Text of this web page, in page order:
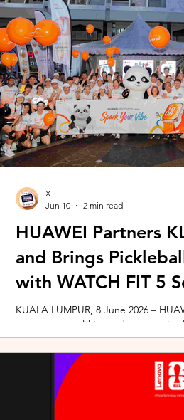
Microsoft's Copilot+ PC ecosystem
X7 Series 3 processors, the
HUAWEI Partners
and Brings
with WATCH FIT 5
KUALA LUMPUR, 8 June 2026 –
promoting healthier and more
innovative wearable technology and
by the HUAWEI WATCH FIT 5
connection with Malaysians through
experiences. Most recently,
Morning (KLCFM), gathering more
X
Jun 10
2 min read